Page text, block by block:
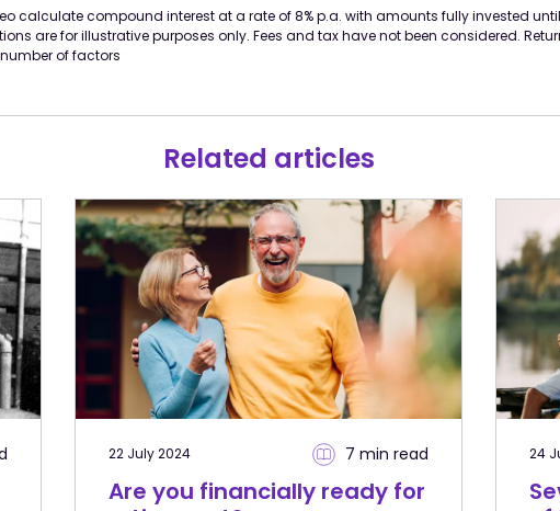
calculate compound interest at a rate of 8% p.a. with amounts fully invested
are for illustrative purposes only. Fees and tax have not been considered.
of factors
Related articles
22 July 2024 7 min read
Are you financially ready for
24